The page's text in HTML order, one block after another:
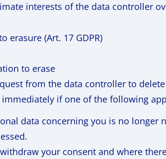
interests of the data controller
erasure (Art. 17 GDPR)
to erase
from the data controller to
if one of the following
data concerning you is no longer
your consent and where